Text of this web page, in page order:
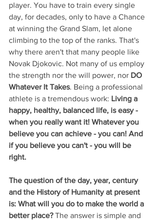
player. You have to train every single
day, for decades, only to have a Chance
at winning the Grand Slam, let alone
climbing to the top of the ranks. That's
why there aren't that many people like
Novak Djokovic. Not many of us employ
the strength nor the will power, nor DO
Whatever It Takes. Being a professional
athlete is a tremendous work: Living a
happy, healthy, balanced life, is easy -
when you really want it! Whatever you
believe you can achieve - you can! And
if you believe you can't - you will be
right.
The question of the day, year, century
and the History of Humanity at present
is: What will you do to make the world a
better place? The answer is simple and